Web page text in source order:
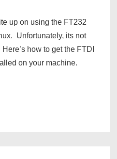
up on using the FT232
Unfortunately, its not
how to get the FTDI
on your machine.